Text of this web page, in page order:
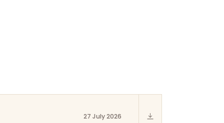
27 July 2026